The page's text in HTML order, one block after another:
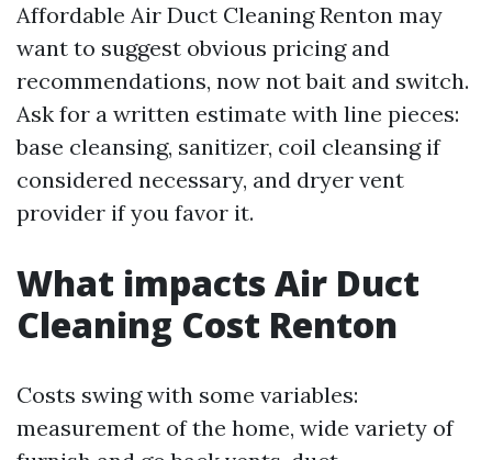
Affordable Air Duct Cleaning Renton may
want to suggest obvious pricing and
recommendations, now not bait and switch.
Ask for a written estimate with line pieces:
base cleansing, sanitizer, coil cleansing if
considered necessary, and dryer vent
provider if you favor it.
What impacts Air Duct
Cleaning Cost Renton
Costs swing with some variables:
measurement of the home, wide variety of